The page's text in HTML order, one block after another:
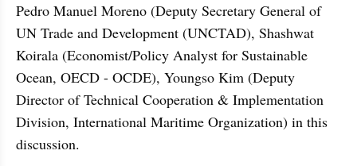
Pedro Manuel Moreno (Deputy Secretary General of
UN Trade and Development (UNCTAD), Shashwat
Koirala (Economist/Policy Analyst for Sustainable
Ocean, OECD - OCDE), Youngso Kim (Deputy
Director of Technical Cooperation & Implementation
Division, International Maritime Organization) in this
discussion.